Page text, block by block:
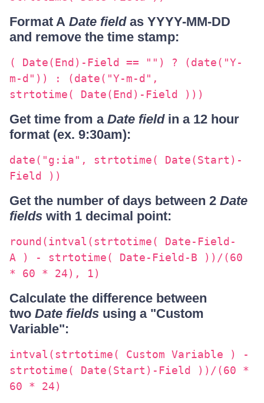
Format A Date fieldas YYYY-MM-DD
and remove the time stamp:
( Date(End)-Field == "") ? (date("Y-
m-d")) : (date("Y-m-d",
strtotime( Date(End)-Field )))
Get time from a Date fieldin a 12 hour
format (ex. 9:30am):
date("g:ia", strtotime( Date(Start)-
Field ))
Get the number of days between 2 Date
fields with 1 decimal point:
round(intval(strtotime( Date-Field-
A ) - strtotime( Date-Field-B ))/(60
* 60 * 24), 1)
Calculate the difference between
two Date fields using a "Custom
Variable":
intval(strtotime( Custom Variable ) -
strtotime( Date(Start)-Field ))/(60 *
60 * 24)